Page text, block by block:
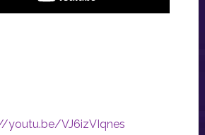
youtu.be/VJ6izVIqnes